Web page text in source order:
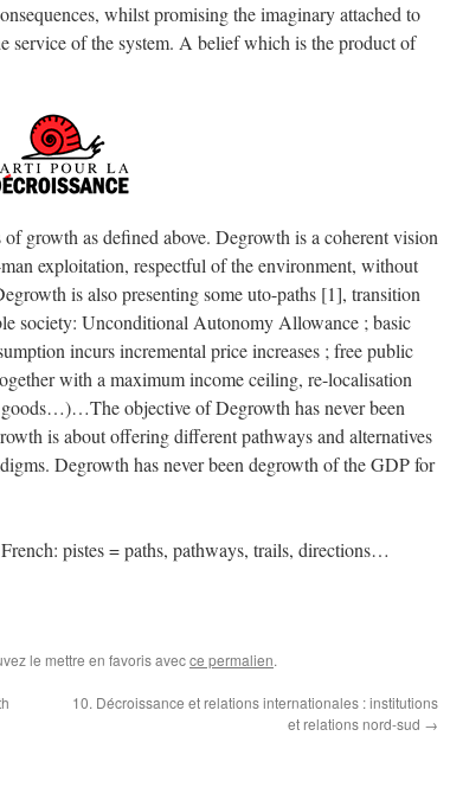
whilst promising the imaginary attached to
service of the system. A belief which is the product of
growth as defined above. Degrowth is a coherent vision
exploitation, respectful of the environment, without
is also presenting some uto-paths [1], transition
society: Unconditional Autonomy Allowance ; basic
incurs incremental price increases ; free public
with a maximum income ceiling, re-localisation
objective of Degrowth has never been
is about offering different pathways and alternatives
Degrowth has never been degrowth of the GDP for
pistes = paths, pathways, trails, directions…
le mettre en favoris avecce permalien.
10. Décroissance et relations internationales : institutions
et relations nord-sud →